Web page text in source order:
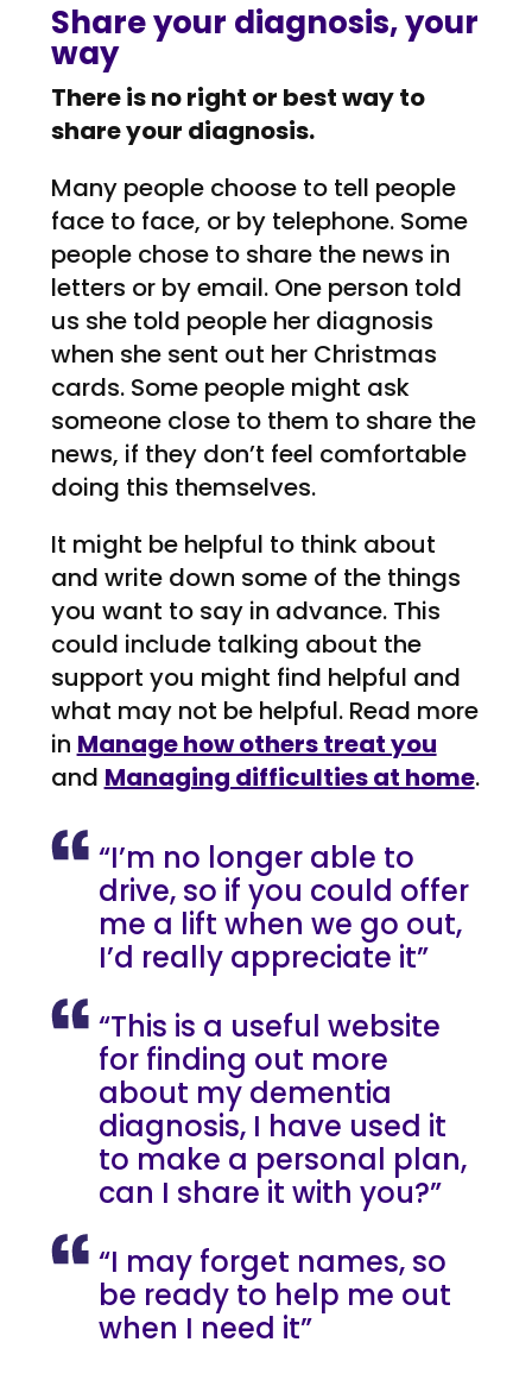
Share your diagnosis, your
way
There is no right or best way to
share your diagnosis.
Many people choose to tell people
face to face, or by telephone. Some
people chose to share the news in
letters or by email. One person told
us she told people her diagnosis
when she sent out her Christmas
cards. Some people might ask
someone close to them to share the
news, if they don’t feel comfortable
doing this themselves.
It might be helpful to think about
and write down some of the things
you want to say in advance. This
could include talking about the
support you might find helpful and
what may not be helpful. Read more
in Manage how others treat you
and Managing difficulties at home.
“I’m no longer able to
drive, so if you could offer
me a lift when we go out,
I’d really appreciate it”
“This is a useful website
for finding out more
about my dementia
diagnosis, I have used it
to make a personal plan,
can I share it with you?”
“I may forget names, so
be ready to help me out
when I need it”